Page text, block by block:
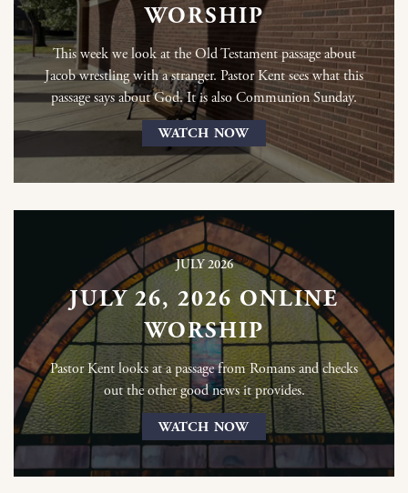
WORSHIP
This week we look at the Old Testament passage about
Jacob wrestling with a stranger. Pastor Kent sees what this
passage says about God. It is also Communion Sunday.
WATCH NOW
JULY 2026
JULY 26, 2026 ONLINE
WORSHIP
Pastor Kent looks at a passage from Romans and checks
out the other good news it provides.
WATCH NOW